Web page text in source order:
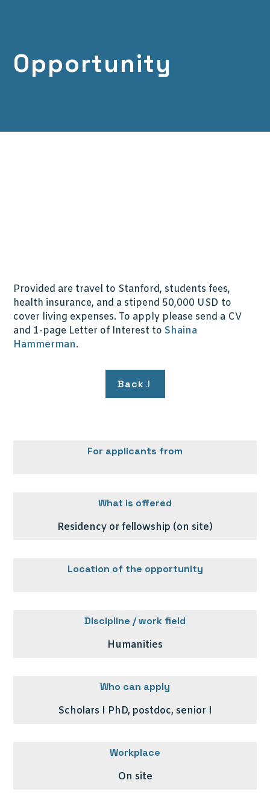
Opportunity
Provided are travel to Stanford, students fees,
health insurance, and a stipend 50,000 USD to
cover living expenses. To apply please send a CV
and 1-page Letter of Interest to Shaina
Hammerman.
Back
For applicants from
What is offered
Residency or fellowship (on site)
Location of the opportunity
Discipline / work field
Humanities
Who can apply
Scholars I PhD, postdoc, senior I
Workplace
On site